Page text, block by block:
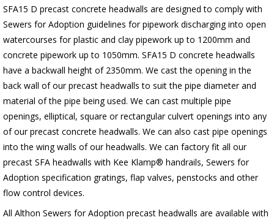
SFA15 D precast concrete headwalls are designed to comply with
Sewers for Adoption guidelines for pipework discharging into open
watercourses for plasticand clay pipework up to 1200mm and
concrete pipework up to 1050mm. SFA15 D concrete headwalls
have a backwall height of 2350mm. We cast the opening in the
back wall of our precast headwalls to suit the pipe diameter and
material of the pipe being used. We can cast multiple pipe
openings, elliptical, square or rectangular culvert openings into any
of our precast concrete headwalls. We can also cast pipe openings
into the wing walls of our headwalls. We can factory fit all our
precast SFA headwalls with Kee Klamp® handrails, Sewers for
Adoption specification gratings, flap valves, penstocks and other
flow control devices.
All Althon Sewers for Adoption precast headwalls are available with